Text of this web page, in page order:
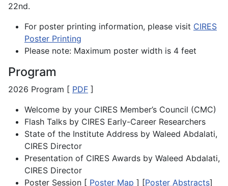
22nd.
For poster printing information, please visit CIRES
Poster Printing
Please note: Maximum poster width is 4 feet
Program
2026 Program [ PDF ]
Welcome by your CIRES Member’s Council (CMC)
Flash Talks by CIRES Early-Career Researchers
State of the Institute Address by Waleed Abdalati,
CIRES Director
Presentation of CIRES Awards by Waleed Abdalati,
CIRES Director
Poster Session [ Poster Map ] [Poster Abstracts]